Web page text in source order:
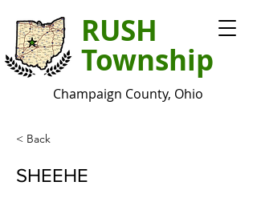
RUSH
Township
Champaign County, Ohio
< Back
SHEEHE